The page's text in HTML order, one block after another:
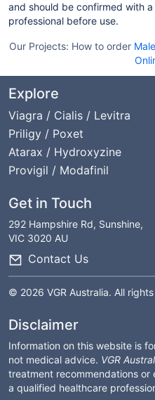
and should be confirmed with
professional before use.
Our Projects: How to order
Explore
Viagra / Cialis / Levitra
Priligy / Poxet
Atarax / Hydroxyzine
Provigil / Modafinil
Get in Touch
292 Hampshire Rd, Sunshine,
VIC 3020 AU
Contact Us
© 2026 VGR Australia. All
Disclaimer
Information on this website is
not medical advice. VGR
treatment recommendations
a qualified healthcare